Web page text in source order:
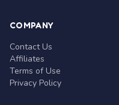
COMPANY
Contact Us
Affiliates
Terms of Use
Privacy Policy